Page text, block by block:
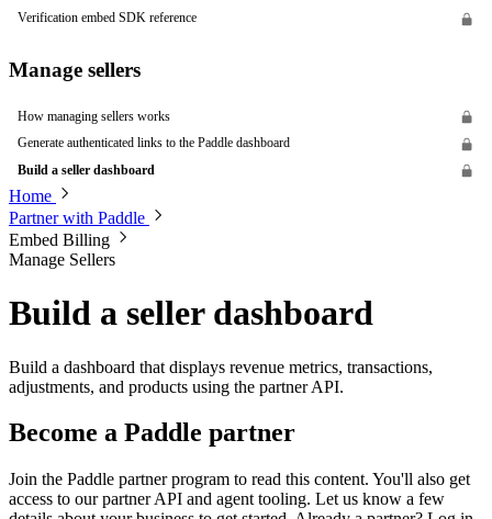
Verification embed SDK reference
Manage sellers
How managing sellers works
Generate authenticated links to the Paddle dashboard
Build a seller dashboard
Home
Partner with Paddle
Embed Billing
Manage Sellers
Build a seller dashboard
Build a dashboard that displays revenue metrics, transactions,
adjustments, and products using the partner API.
Become a Paddle partner
Join the Paddle partner program to read this content. You'll also get
access to our partner API and agent tooling. Let us know a few